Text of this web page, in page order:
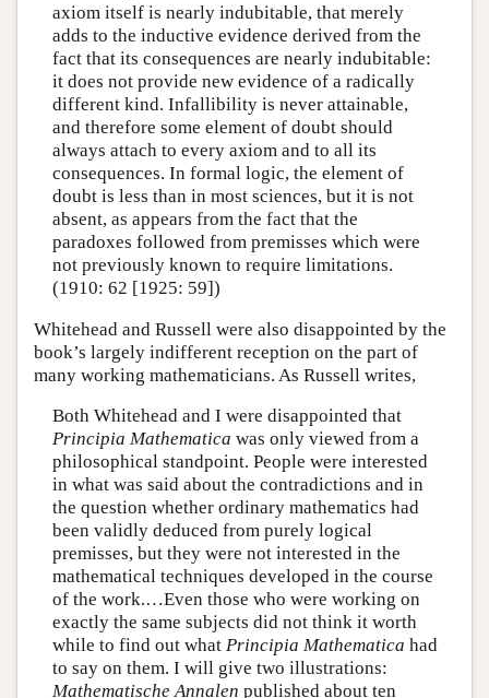
axiom itself is nearly indubitable, that merely
adds to the inductive evidence derived from the
fact that its consequences are nearly indubitable:
it does not provide new evidence of a radically
different kind. Infallibility is never attainable,
and therefore some element of doubt should
always attach to every axiom and to all its
consequences. In formal logic, the element of
doubt is less than in most sciences, but it is not
absent, as appears from the fact that the
paradoxes followed from premisses which were
not previously known to require limitations.
(1910: 62 [1925: 59])
Whitehead and Russell were also disappointed by the
book’s largely indifferent reception on the part of
many working mathematicians. As Russell writes,
Both Whitehead and I were disappointed that
Principia Mathematica was only viewed from a
philosophical standpoint. People were interested
in what was said about the contradictions and in
the question whether ordinary mathematics had
been validly deduced from purely logical
premisses, but they were not interested in the
mathematical techniques developed in the course
of the work.…Even those who were working on
exactly the same subjects did not think it worth
while to find out what Principia Mathematica had
to say on them. I will give two illustrations:
Mathematische Annalen published about ten